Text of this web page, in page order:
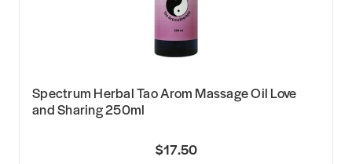
Spectrum Herbal Tao Arom Massage Oil Love
and Sharing 250ml
$17.50